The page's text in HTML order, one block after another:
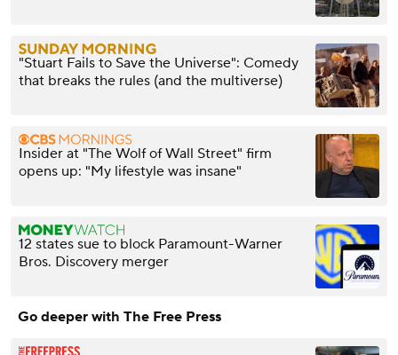
"Stuart Fails to Save the Universe": Comedy
that breaks the rules (and the multiverse)
Insider at "The Wolf of Wall Street" firm
opens up: "My lifestyle was insane"
12 states sue to block Paramount-Warner
Bros. Discovery merger
Go deeper with The Free Press